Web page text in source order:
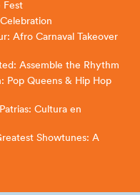
Fest
Afro Carnaval Takeover
Assemble the Rhythm
Pop Queens & Hip Hop
Cultura en
Showtunes: A